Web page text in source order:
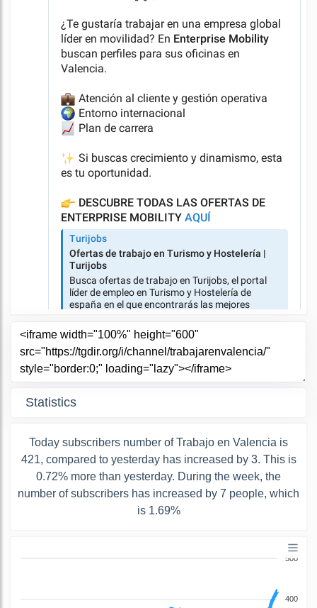
Statistics
Today subscribers number of Trabajo en Valencia is
421, compared to yesterday has increased by 3. This is
0.72% more than yesterday. During the week, the
number of subscribers has increased by 7 people, which
is 1.69%
500
400